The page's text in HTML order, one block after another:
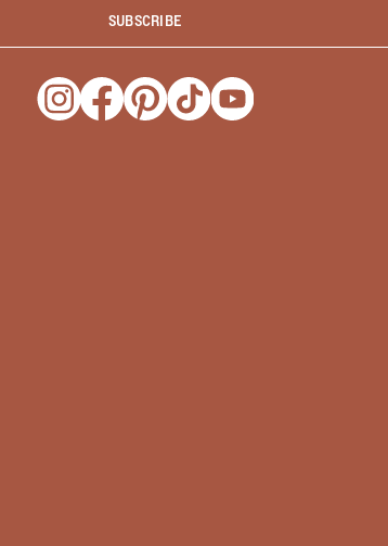
SUBSCRIBE
Opens a new window
Opens a new window
Opens a new window
Opens a new window
Opens a new